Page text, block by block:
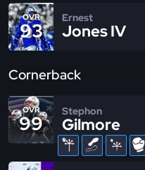
OVR
93
Ernest
Jones IV
Cornerback
OVR
99
Stephon
Gilmore